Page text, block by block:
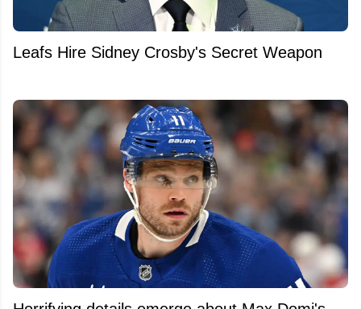
Leafs Hire Sidney Crosby's Secret Weapon